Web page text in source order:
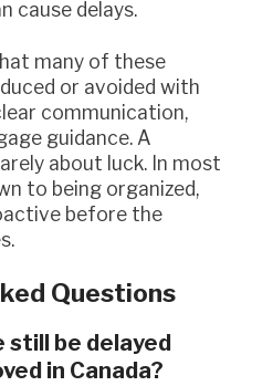
cause delays.
or avoided with
communication,
guidance. A
about luck. In most
to being organized,
before the
Questions
still be delayed
in Canada?